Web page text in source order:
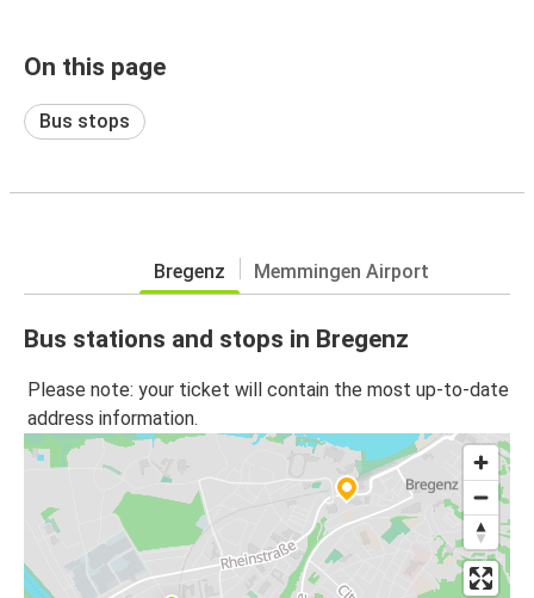
On this page
Bus stops
Bregenz Memmingen Airport
Bus stations and stops in Bregenz
Please note: your ticket will contain the most up-to-date
address information.